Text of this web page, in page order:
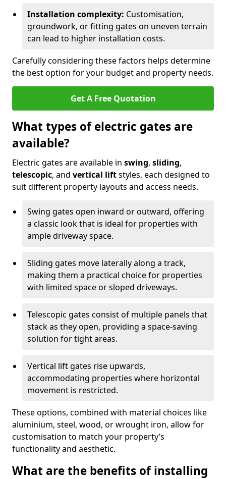
Installation complexity: Customisation,
groundwork, or fitting gates on uneven terrain
can lead to higher installation costs.
Carefully considering these factors helps determine
the best option for your budget and property needs.
Get A Free Quotation
What types of electric gates are
available?
Electric gates are available in swing, sliding,
telescopic, and vertical liftstyles, each designed to
suit different property layouts and access needs.
Swing gates open inward or outward, offering
a classic look that is ideal for properties with
ample driveway space.
Sliding gates move laterally along a track,
making them a practical choice for properties
with limited space or sloped driveways.
Telescopic gates consist of multiple panels that
stack as they open, providing a space-saving
solution for tight areas.
Vertical lift gates rise upwards,
accommodating properties where horizontal
movement is restricted.
These options, combined with material choices like
aluminium, steel, wood, or wrought iron, allow for
customisation to match your property’s
functionality and aesthetic.
What are the benefits of installing